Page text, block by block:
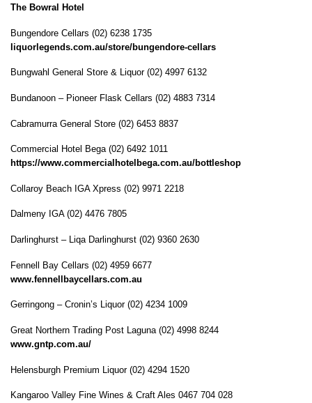
The Bowral Hotel
Bungendore Cellars (02) 6238 1735
liquorlegends.com.au/store/bungendore-cellars
Bungwahl General Store & Liquor (02) 4997 6132
Bundanoon – Pioneer Flask Cellars (02) 4883 7314
Cabramurra General Store (02) 6453 8837
Commercial Hotel Bega (02) 6492 1011
https://www.commercialhotelbega.com.au/bottleshop
Collaroy Beach IGA Xpress (02) 9971 2218
Dalmeny IGA (02) 4476 7805
Darlinghurst – Liqa Darlinghurst (02) 9360 2630
Fennell Bay Cellars (02) 4959 6677
www.fennellbaycellars.com.au
Gerringong – Cronin’s Liquor (02) 4234 1009
Great Northern Trading Post Laguna (02) 4998 8244
www.gntp.com.au/
Helensburgh Premium Liquor (02) 4294 1520
Kangaroo Valley Fine Wines & Craft Ales 0467 704 028